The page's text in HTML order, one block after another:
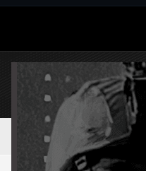
SERVER
MATCHES